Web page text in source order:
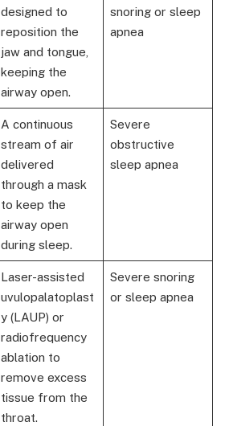
designed to
reposition the
jaw and tongue,
keeping the
airway open.
snoring or sleep
apnea
A continuous
stream of air
delivered
through a mask
to keep the
airway open
during sleep.
Severe
obstructive
sleep apnea
Laser-assisted
uvulopalatoplast
y (LAUP) or
radiofrequency
ablation to
remove excess
tissue from the
throat.
Severe snoring
or sleep apnea